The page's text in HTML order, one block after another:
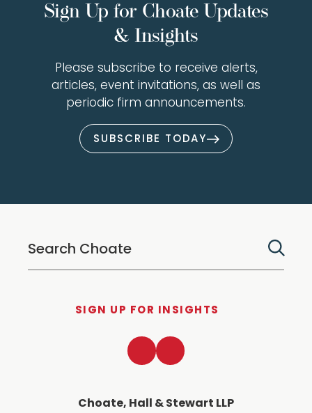
Sign Up for Choate Updates
& Insights
Please subscribe to receive alerts,
articles, event invitations, as well as
periodic firm announcements.
SUBSCRIBE TODAY
SIGN UP FOR INSIGHTS
Choate, Hall & Stewart LLP
LinkedInTwitter